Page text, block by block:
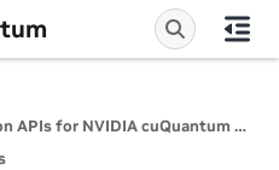
cuQuantum Python: Python APIs for NVIDIA cuQuantum SDK